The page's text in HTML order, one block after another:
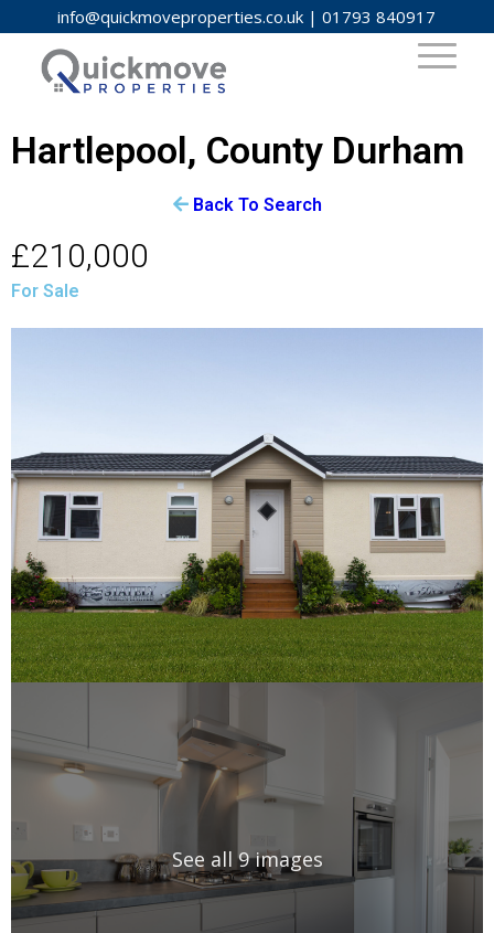
info@quickmoveproperties.co.uk |01793 840917
Hartlepool, County Durham
Back To Search
£210,000
For Sale
See all 9 images